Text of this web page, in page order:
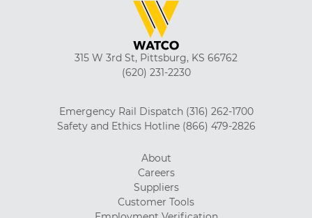
315 W 3rd St, Pittsburg, KS 66762
(620) 231-2230
Emergency Rail Dispatch (316) 262-1700
Safety and Ethics Hotline (866) 479-2826
About
Careers
Suppliers
Customer Tools